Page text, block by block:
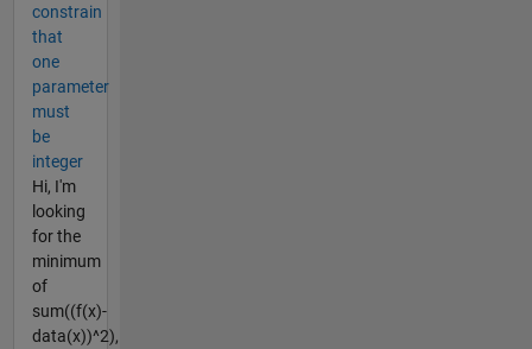
constrain
that
one
parameter
must
be
integer
Hi, I'm
looking
for the
minimum
of
sum((f(x)-
data(x))^2),